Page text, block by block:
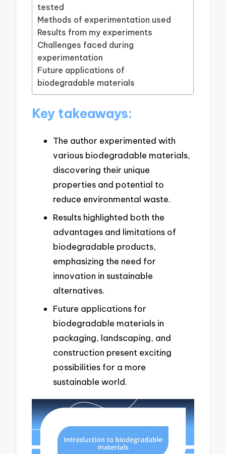
tested
Methods of experimentation used
Results from my experiments
Challenges faced during
experimentation
Future applications of
biodegradable materials
Key takeaways:
The author experimented with
various biodegradable materials,
discovering their unique
properties and potential to
reduce environmental waste.
Results highlighted both the
advantages and limitations of
biodegradable products,
emphasizing the need for
innovation in sustainable
alternatives.
Future applications for
biodegradable materials in
packaging, landscaping, and
construction present exciting
possibilities for a more
sustainable world.